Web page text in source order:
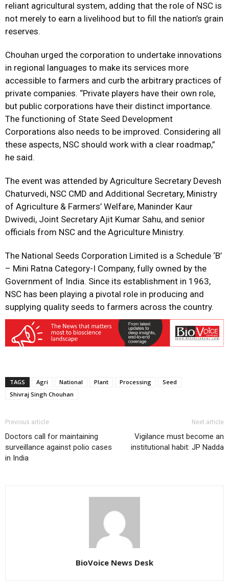
reliant agricultural system, adding that the role of NSC is
not merely to earn a livelihood but to fill the nation’s grain
reserves.
Chouhan urged the corporation to undertake innovations
in regional languages to make its services more
accessible to farmers and curb the arbitrary practices of
private companies. “Private players have their own role,
but public corporations have their distinct importance.
The functioning of State Seed Development
Corporations also needs to be improved. Considering all
these aspects, NSC should work with a clear roadmap,”
he said.
The event was attended by Agriculture Secretary Devesh
Chaturvedi, NSC CMD and Additional Secretary, Ministry
of Agriculture & Farmers’ Welfare, Maninder Kaur
Dwivedi, Joint Secretary Ajit Kumar Sahu, and senior
officials from NSC and the Agriculture Ministry.
The National Seeds Corporation Limited is a Schedule ‘B’
– Mini Ratna Category-I Company, fully owned by the
Government of India. Since its establishment in 1963,
NSC has been playing a pivotal role in producing and
supplying quality seeds to farmers across the country.
TAGS Agri National Plant Processing
Seed
Shivraj Singh Chouhan
Previous article
Doctors call for maintaining
surveillance against polio cases
in India
Next article
Vigilance must become an
institutional habit: JP Nadda
BioVoice News Desk